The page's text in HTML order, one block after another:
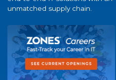
unmatched supply chain.